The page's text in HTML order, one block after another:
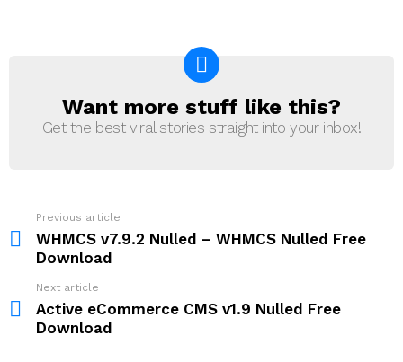
NEWSLETTER
Want more stuff like this?
Get the best viral stories straight into your inbox!
more
Previous article
WHMCS v7.9.2 Nulled – WHMCS Nulled Free
Download
Next article
Active eCommerce CMS v1.9 Nulled Free
Download